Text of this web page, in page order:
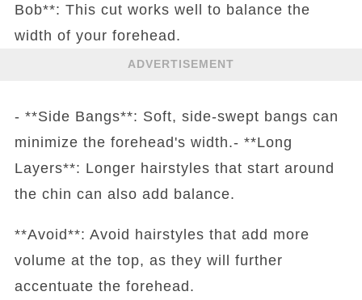
Bob**: This cut works well to balance the
width of your forehead.
ADVERTISEMENT
- **Side Bangs**: Soft, side-swept bangs can
minimize the forehead's width.- **Long
Layers**: Longer hairstyles that start around
the chin can also add balance.
**Avoid**: Avoid hairstyles that add more
volume at the top, as they will further
accentuate the forehead.